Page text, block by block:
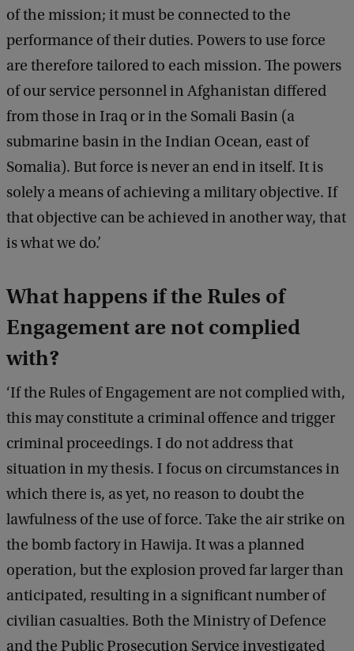
of the mission; it must be connected to the
performance of their duties. Powers to use force
are therefore tailored to each mission. The powers
of our service personnel in Afghanistan differed
from those in Iraq or in the Somali Basin (a
submarine basin in the Indian Ocean, east of
Somalia). But force is never an end in itself. It is
solely a means of achieving a military objective. If
that objective can be achieved in another way, that
is what we do.’
What happens if the Rules of
Engagement are not complied
with?
‘If the Rules of Engagement are not complied with,
this may constitute a criminal offence and trigger
criminal proceedings. I do not address that
situation in my thesis. I focus on circumstances in
which there is, as yet, no reason to doubt the
lawfulness of the use of force. Take the air strike on
the bomb factory in Hawija. It was a planned
operation, but the explosion proved far larger than
anticipated, resulting in a significant number of
civilian casualties. Both the Ministry of Defence
and the Public Prosecution Service investigated